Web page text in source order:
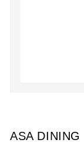
modal
ASA DINING